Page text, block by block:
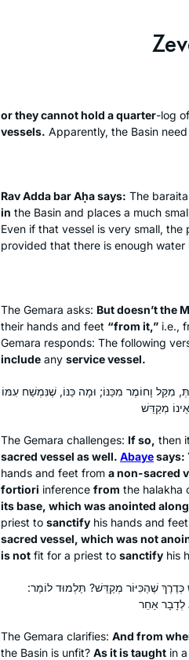
or they cannot hold a quarter-log
vessels. Apparently, the Basin
Rav Adda bar Aḥa says: The baraita
in the Basin and places a much
Even if that vessel is very small,
provided that there is enough water
The Gemara asks: But doesn’t the
their hands and feet “from it,” i.e.,
Gemara responds: The following
include any service vessel.
מִקַּל וָחוֹמֶר מִכַּנּוֹ; וּמָה כַּנּוֹ, שֶׁנִּמְשַׁח עִמּוֹ
The Gemara challenges: If so, then
sacred vessel as well. Abayesays:
hands and feet from a non-sacred
fortiori inference from the halakha
its base, which was anointed
priest to sanctify his hands and
sacred vessel, which was not
is not fit for a priest to sanctify his
כְּדֶרֶךְ שֶׁהַכִּיּוֹר מְקַדֵּשׁ? תַּלְמוּד לוֹמַר:
The Gemara clarifies: And from
the Basin is unfit? As it is taught in a